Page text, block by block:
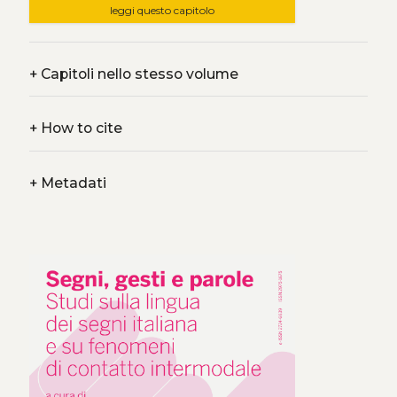
leggi questo capitolo
+Capitoli nello stesso volume
+How to cite
+Metadati